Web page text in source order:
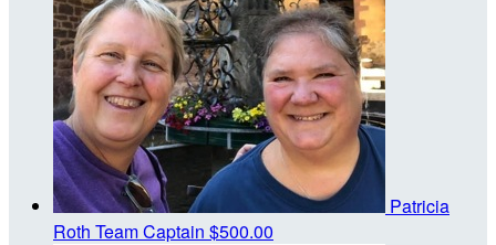
Patricia
Roth Team Captain $500.00